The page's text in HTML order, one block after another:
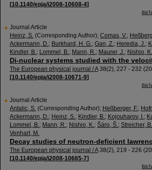
[10.1140/epja/i2008-10608-4]
Journal Article
Heinz, S. (Corresponding Author); Comas, V.;
Ackermann, D.; Burkhard, H. G.; Gan, Z.; Heredia, J.;
Kindler, B.; Lommel, B.; Mann, R.; Maurer, J.; Nishio, K.
Di-nuclear systems studied with the
The European physical journal / A 38(2), 227 - 232 (
[10.1140/epja/i2008-10671-9]
Journal Article
Antalic, S. (Corresponding Author); Heßberger, F.;
Ackermann, D.; Heinz, S.; Kindler, B.; Kojouharov, I.;
Lommel, B.; Mann, R.; Nishio, K.; Šáro, Š.; Streicher, B.
Venhart, M.
Decay studies of neutron-deficient
The European physical journal / A 38(2), 219 - 226 (
[10.1140/epja/i2008-10665-7]